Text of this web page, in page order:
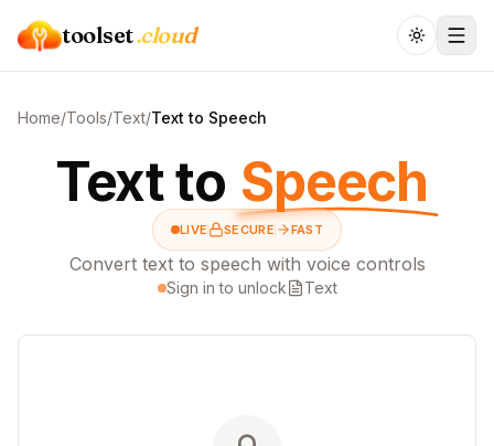
toolset.cloud
Home/Tools/Text/Text to Speech
Text to Speech
LIVE SECURE FAST
Convert text to speech with voice controls
Sign in to unlock Text